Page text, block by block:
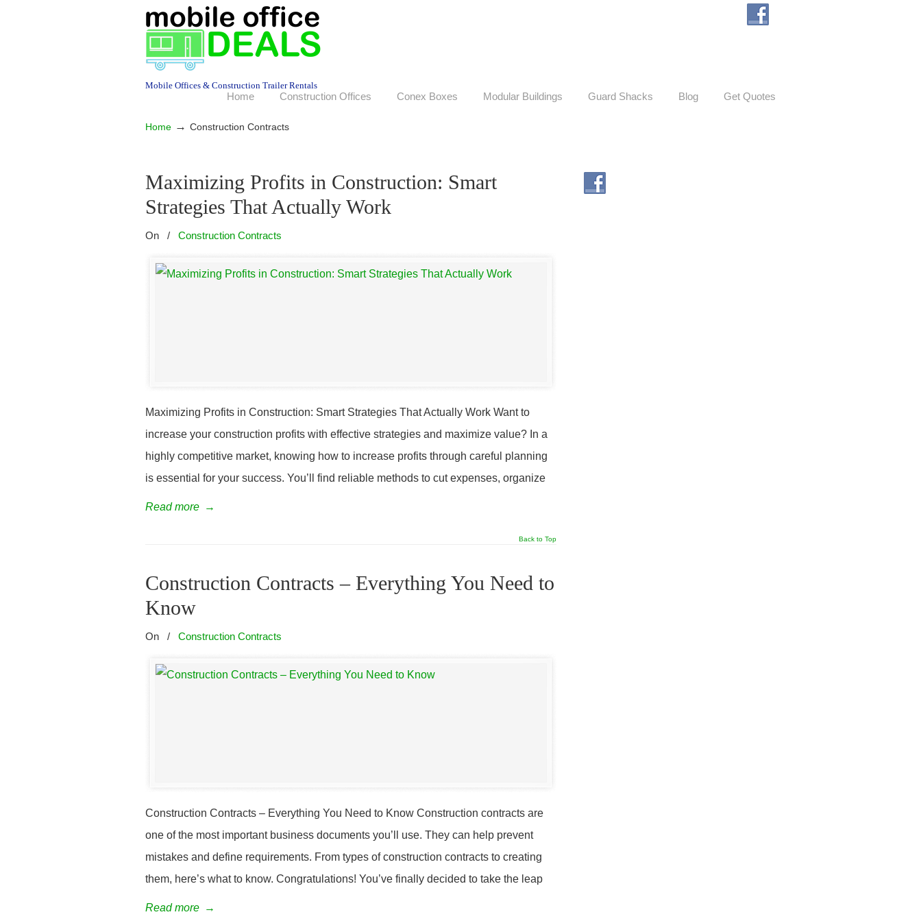
Mobile Offices & Construction Trailer Rentals
Home Construction Offices Conex Boxes Modular Buildings Guard Shacks Blog Get Quotes
Home → Construction Contracts
Maximizing Profits in Construction: Smart
Strategies That Actually Work
On / Construction Contracts
Maximizing Profits in Construction: Smart Strategies That Actually Work Want to
increase your construction profits with effective strategies and maximize value? In a
highly competitive market, knowing how to increase profits through careful planning
is essential for your success. You’ll find reliable methods to cut expenses, organize
Read more →
Back to Top
Construction Contracts – Everything You Need to
Know
On / Construction Contracts
Construction Contracts – Everything You Need to Know Construction contracts are
one of the most important business documents you’ll use. They can help prevent
mistakes and define requirements. From types of construction contracts to creating
them, here’s what to know. Congratulations! You’ve finally decided to take the leap
Read more →